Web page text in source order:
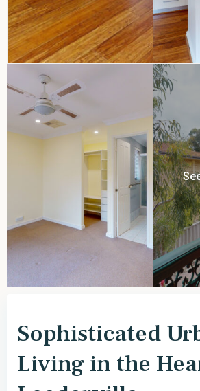
Sophisticated
Living in the